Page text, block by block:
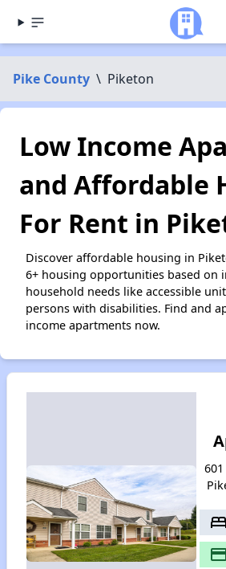
Pike County \ Piketon
Low Income
and Affordable
For Rent in
Discover affordable housing in
6+ housing opportunities based on
household needs like accessible
persons with disabilities. Find and
income apartments now.
bed
payment